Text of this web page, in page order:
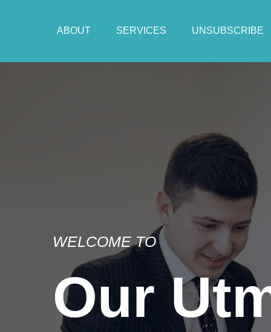
ABOUT SERVICES UNSUBSCRIBE
WELCOME TO
Our